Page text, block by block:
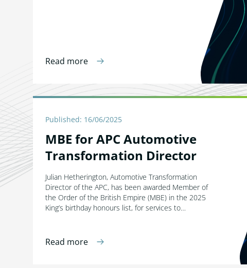
Read more
Published: 16/06/2025
MBE for APC Automotive
Transformation Director
Julian Hetherington, Automotive Transformation
Director of the APC, has been awarded Member of
the Order of the British Empire (MBE) in the 2025
King’s birthday honours list, for services to…
Read more